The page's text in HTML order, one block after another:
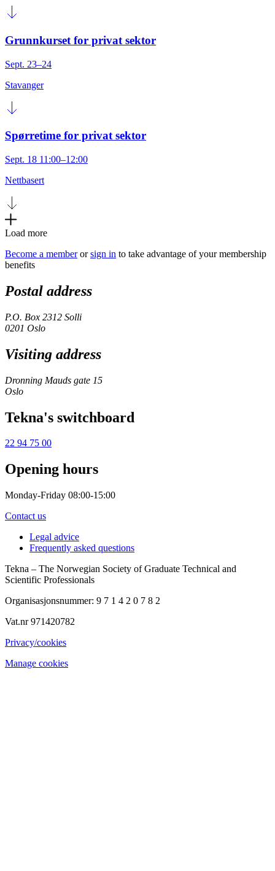
Grunnkurset for privat sektor
Sept. 23–24
Stavanger
Spørretime for privat sektor
Sept. 18 11:00–12:00
Nettbasert
Load more
Become a memberorsign in to take advantage of your membership
benefits
Postal address
P.O. Box 2312 Solli
0201 Oslo
Visiting address
Dronning Mauds gate 15
Oslo
Tekna's switchboard
22 94 75 00
Opening hours
Monday-Friday 08:00-15:00
Contact us
Legal advice
Frequently asked questions
Tekna – The Norwegian Society of Graduate Technical and
Scientific Professionals
Organisasjonsnummer: 9 7 1 4 2 0 7 8 2
Vat.nr 971420782
Privacy/cookies
Manage cookies